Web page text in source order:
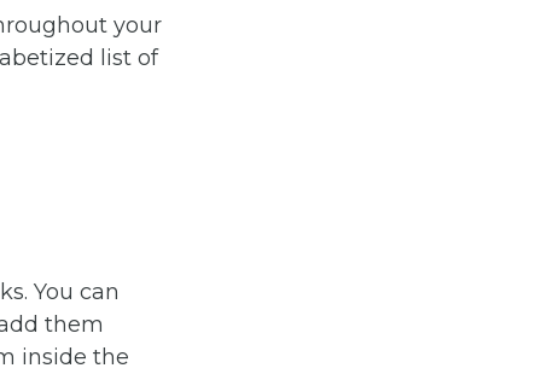
your
list of
You can
them
inside the